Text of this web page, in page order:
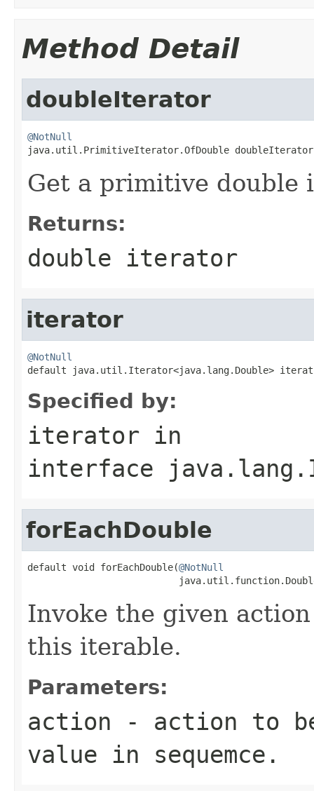
Method Detail
doubleIterator
@NotNull
java.util.PrimitiveIterator.OfDouble
Get a primitive double
Returns:
double iterator
iterator
@NotNull
default java.util.Iterator<java.lang.Double>
Specified by:
iterator in
interface
forEachDouble
default void forEachDouble(@NotNull
Invoke the given
this iterable.
Parameters:
action - action to
value in sequemce.